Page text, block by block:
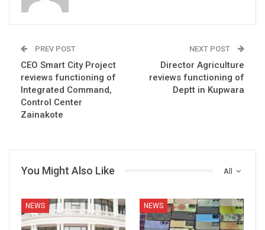
PREV POST
CEO Smart City Project
reviews functioning of
Integrated Command,
Control Center
Zainakote
NEXT POST
Director Agriculture
reviews functioning of
Deptt in Kupwara
All
You Might Also Like
NEWS NEWS